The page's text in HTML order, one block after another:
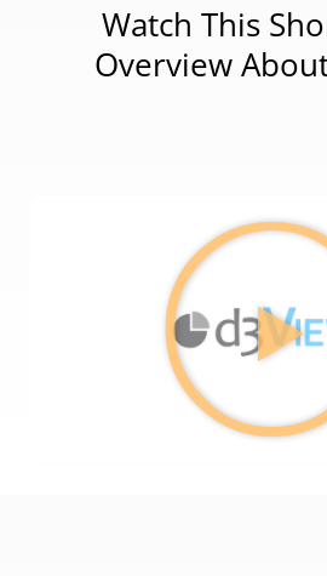
Watch This
Overview